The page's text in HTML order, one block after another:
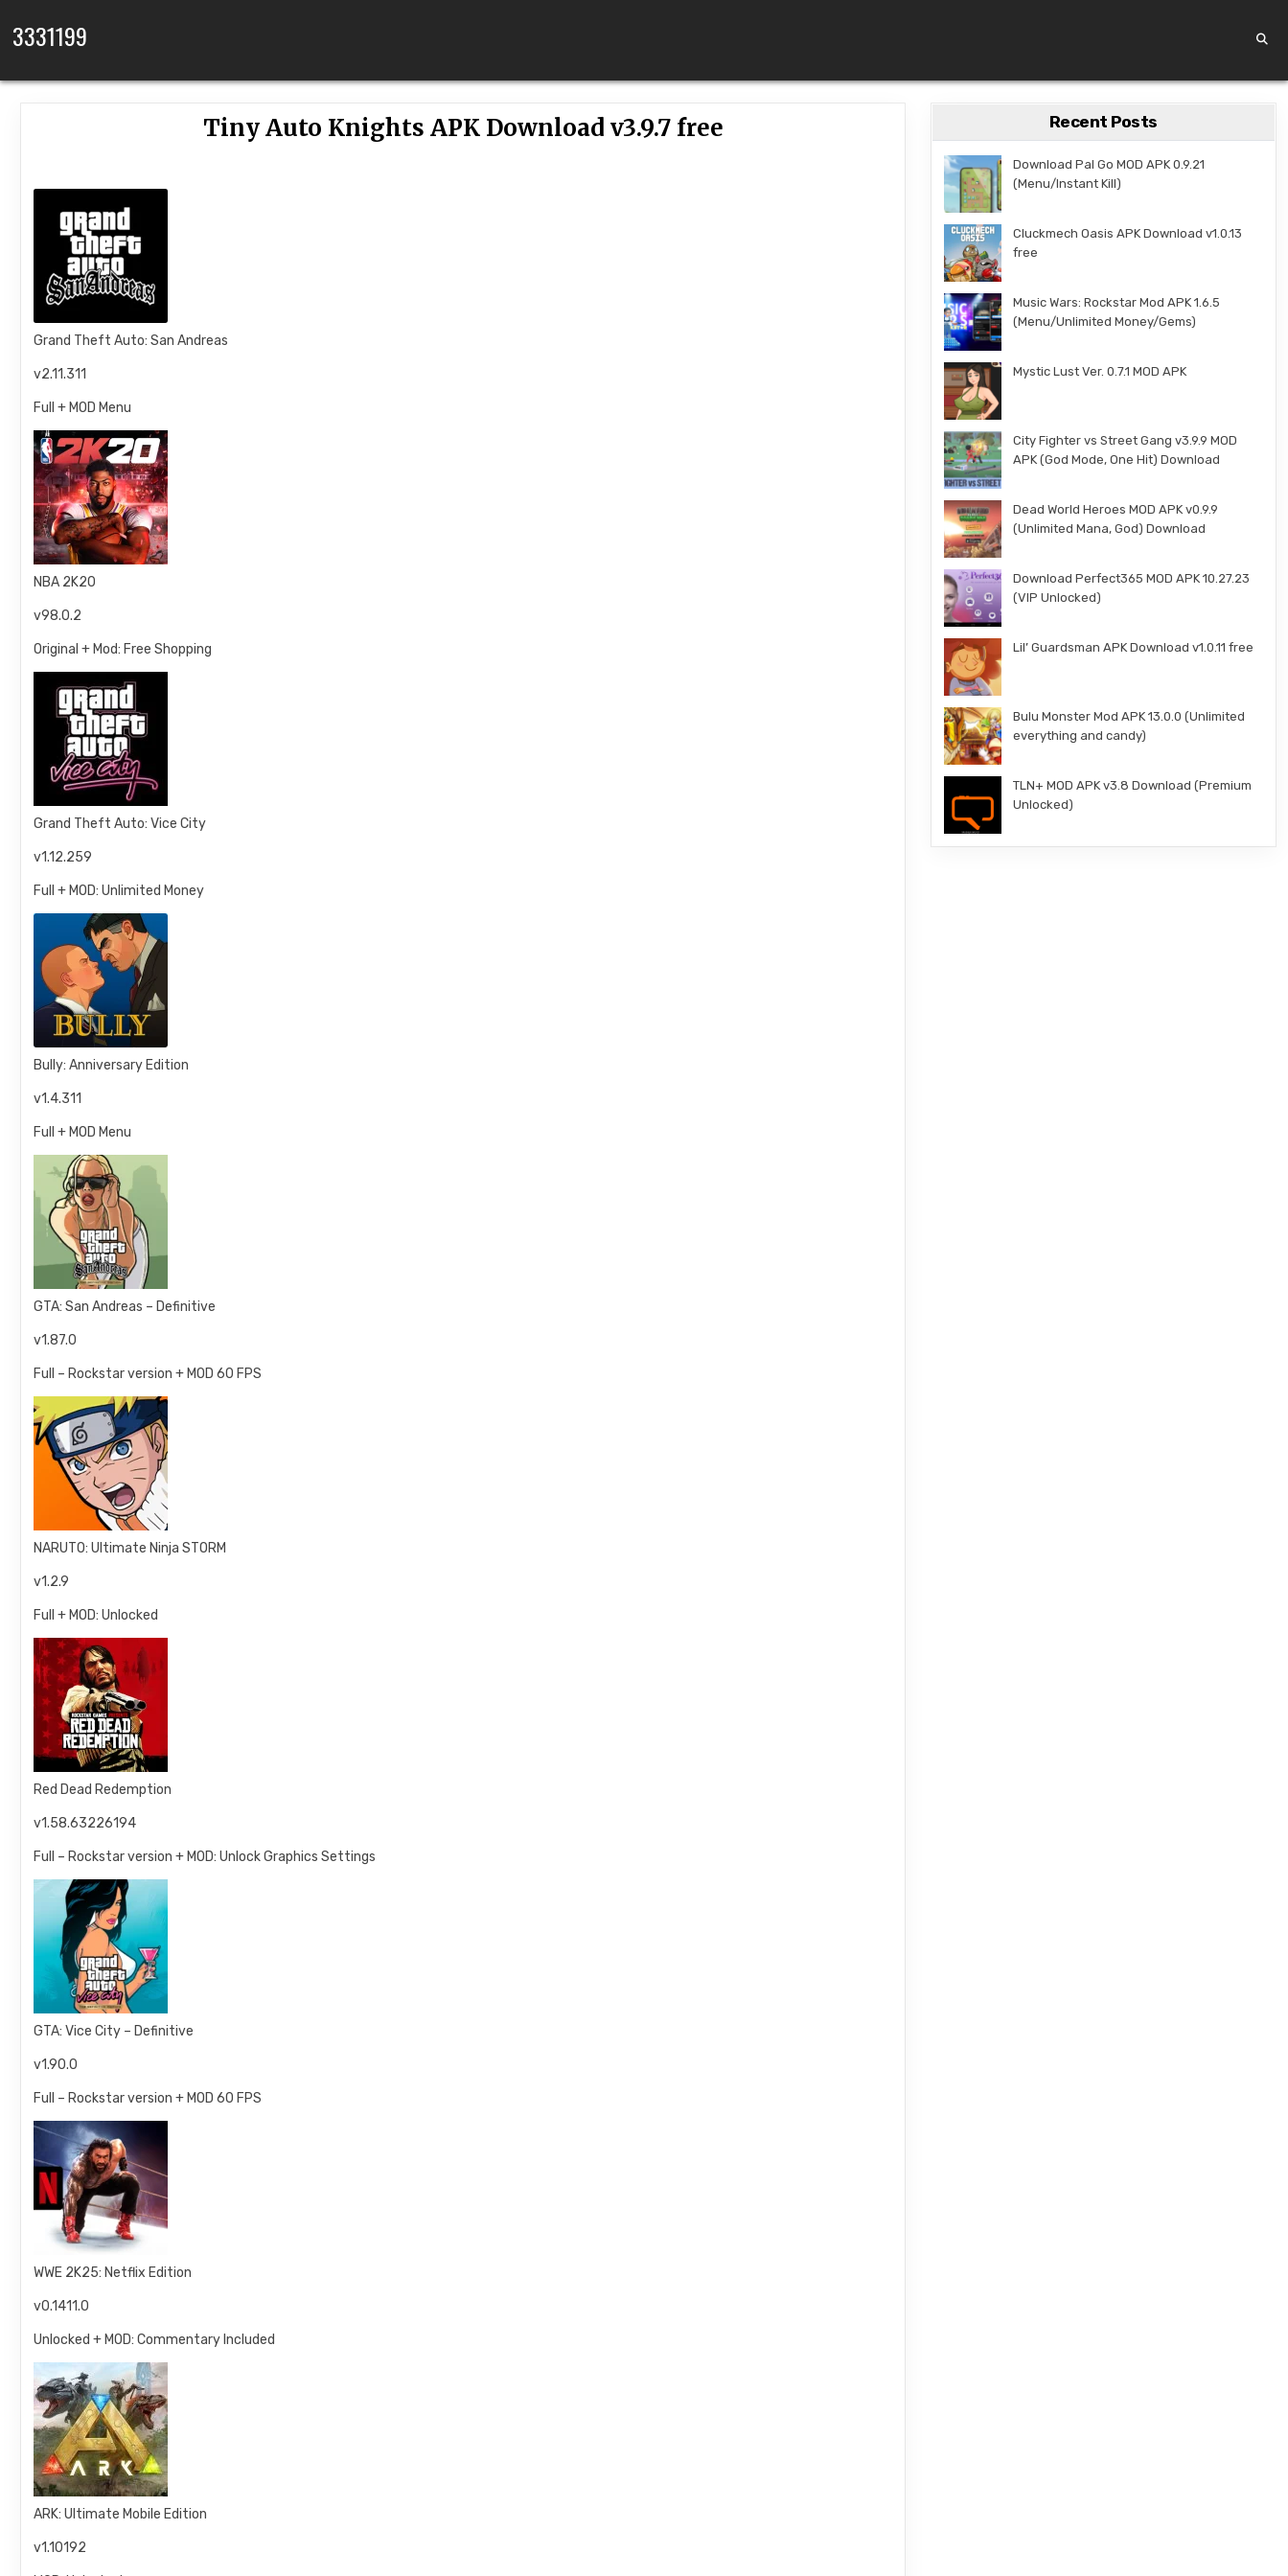
3331199
Tiny Auto Knights APK Download v3.9.7 free
Grand Theft Auto: San Andreas
v2.11.311
Full + MOD Menu
NBA 2K20
v98.0.2
Original + Mod: Free Shopping
Grand Theft Auto: Vice City
v1.12.259
Full + MOD: Unlimited Money
Bully: Anniversary Edition
v1.4.311
Full + MOD Menu
GTA: San Andreas – Definitive
v1.87.0
Full – Rockstar version + MOD 60 FPS
NARUTO: Ultimate Ninja STORM
v1.2.9
Full + MOD: Unlocked
Red Dead Redemption
v1.58.63226194
Full – Rockstar version + MOD: Unlock Graphics Settings
GTA: Vice City – Definitive
v1.90.0
Full – Rockstar version + MOD 60 FPS
WWE 2K25: Netflix Edition
v0.1411.0
Unlocked + MOD: Commentary Included
ARK: Ultimate Mobile Edition
v1.10192
Recent Posts
Download Pal Go MOD APK 0.9.21
(Menu/Instant Kill)
Cluckmech Oasis APK Download v1.0.13
free
Music Wars: Rockstar Mod APK 1.6.5
(Menu/Unlimited Money/Gems)
Mystic Lust Ver. 0.7.1 MOD APK
City Fighter vs Street Gang v3.9.9 MOD
APK (God Mode, One Hit) Download
Dead World Heroes MOD APK v0.9.9
(Unlimited Mana, God) Download
Download Perfect365 MOD APK 10.27.23
(VIP Unlocked)
Lil’ Guardsman APK Download v1.0.11 free
Bulu Monster Mod APK 13.0.0 (Unlimited
everything and candy)
TLN+ MOD APK v3.8 Download (Premium
Unlocked)